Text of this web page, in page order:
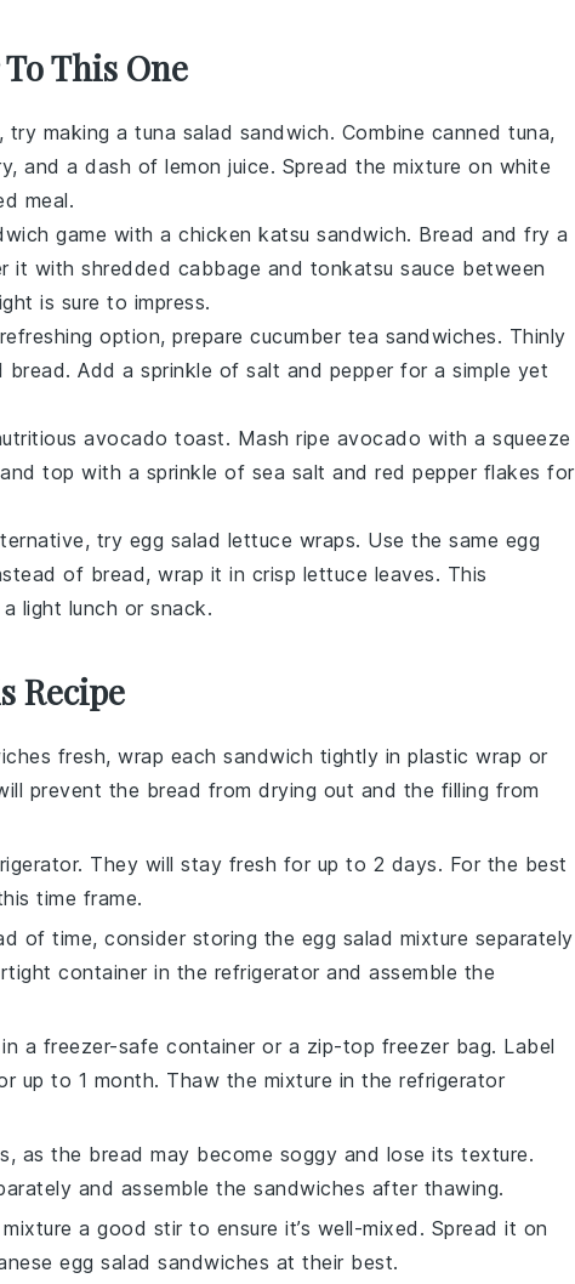
This One
try making a tuna salad sandwich. Combine canned tuna,
, and a dash of lemon juice. Spread the mixture on white
meal.
game with a chicken katsu sandwich. Bread and fry a
it with shredded cabbage and tonkatsu sauce between
is sure to impress.
option, prepare cucumber tea sandwiches. Thinly
bread. Add a sprinkle of salt and pepper for a simple yet
avocado toast. Mash ripe avocado with a squeeze
top with a sprinkle of sea salt and red pepper flakes for
try egg salad lettuce wraps. Use the same egg
of bread, wrap it in crisp lettuce leaves. This
light lunch or snack.
Recipe
fresh, wrap each sandwich tightly in plastic wrap or
prevent the bread from drying out and the filling from
. They will stay fresh for up to 2 days. For the best
time frame.
of time, consider storing the egg salad mixture separately
container in the refrigerator and assemble the
a freezer-safe container or a zip-top freezer bag. Label
up to 1 month. Thaw the mixture in the refrigerator
as the bread may become soggy and lose its texture.
and assemble the sandwiches after thawing.
a good stir to ensure it’s well-mixed. Spread it on
egg salad sandwiches at their best.